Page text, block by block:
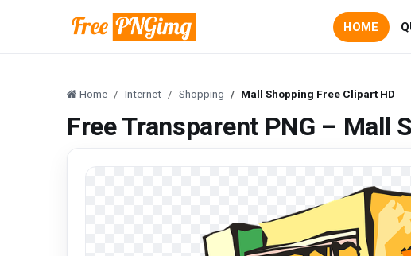
HOME
Home Internet Shopping Mall Shopping Free Clipart HD
Free Transparent PNG – Mall